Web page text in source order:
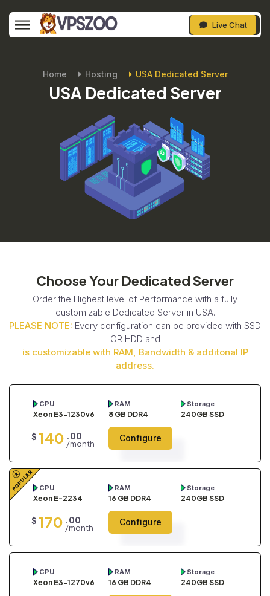
Live Chat
Home Hosting USA Dedicated Server
USA Dedicated Server
Choose Your Dedicated Server
Order the Highest level of Performance with a fully
customizable Dedicated Server in USA.
PLEASE NOTE: Every configuration can be provided with SSD
OR HDD and
is customizable with RAM, Bandwidth & additonal IP
address.
CPU
Xeon E3-1230v6
RAM
8 GB DDR4
Storage
240GB SSD
$ 140 .00
/month
Configure
POPULAR CPU
Xeon E-2234
RAM
16 GB DDR4
Storage
240GB SSD
$ 170 .00
/month
Configure
CPU
Xeon E3-1270v6
RAM
16 GB DDR4
Storage
240GB SSD